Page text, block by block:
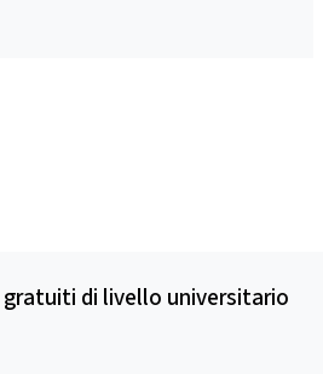
gratuiti di livello universitario